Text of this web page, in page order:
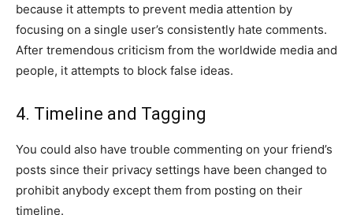
because it attempts to prevent media attention by
focusing on a single user’s consistently hate comments.
After tremendous criticism from the worldwide media and
people, it attempts to block false ideas.
4. Timeline and Tagging
You could also have trouble commenting on your friend’s
posts since their privacy settings have been changed to
prohibit anybody except them from posting on their
timeline.